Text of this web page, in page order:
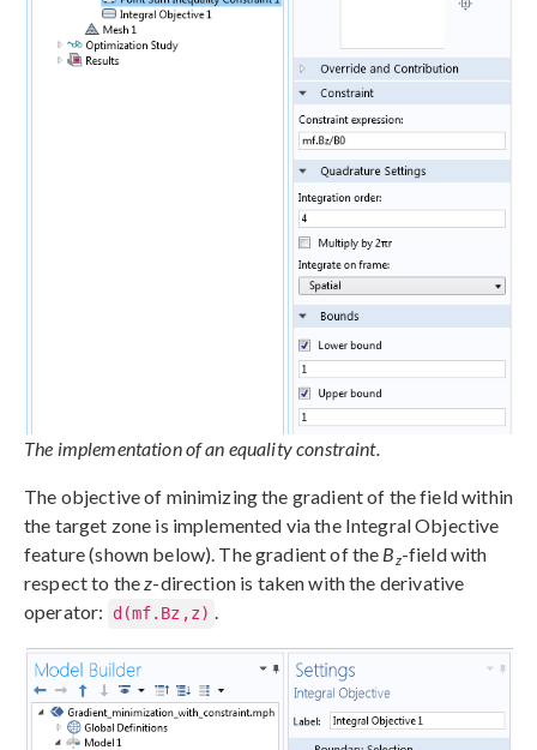
The implementation of an equality constraint.
The objective of minimizing the gradient of the field within
the target zone is implemented via the Integral Objective
feature (shown below). The gradient of the Bz-field with
respect to thez-direction is taken with the derivative
operator:
d(mf.Bz,z) .